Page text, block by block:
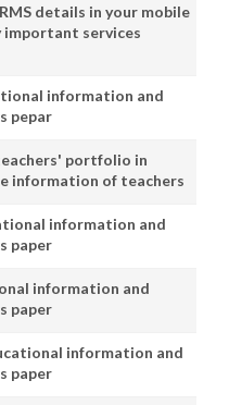
details in your mobile
important services
information and
pepar
portfolio in
information of teachers
information and
paper
information and
paper
information and
paper